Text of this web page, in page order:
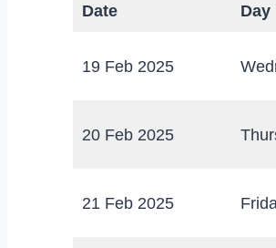
Date Day
19 Feb 2025
20 Feb 2025
21 Feb 2025